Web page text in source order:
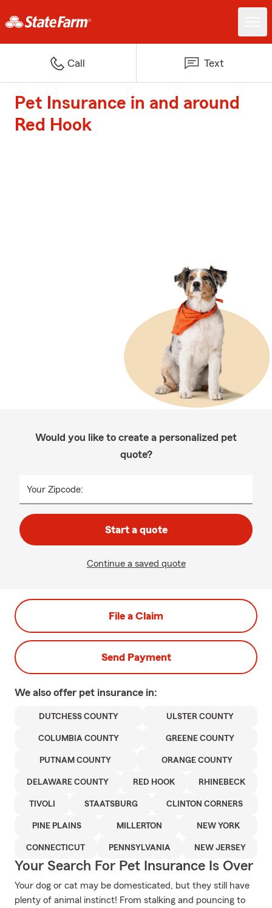
Call Text
Pet Insurance in and around
Red Hook
Would you like to create a personalized pet
quote?
Your Zipcode:
Start a quote
Continue a saved quote
File a Claim
Send Payment
We also offer pet insurance in:
DUTCHESS COUNTY ULSTER COUNTY
COLUMBIA COUNTY GREENE COUNTY
PUTNAM COUNTY ORANGE COUNTY
DELAWARE COUNTY RED HOOK RHINEBECK
TIVOLI STAATSBURG CLINTON CORNERS
PINE PLAINS MILLERTON NEW YORK
CONNECTICUT PENNSYLVANIA NEW JERSEY
Your Search For Pet Insurance Is Over
Your dog or cat may be domesticated, but they still have
plenty of animal instinct! From stalking and pouncing to